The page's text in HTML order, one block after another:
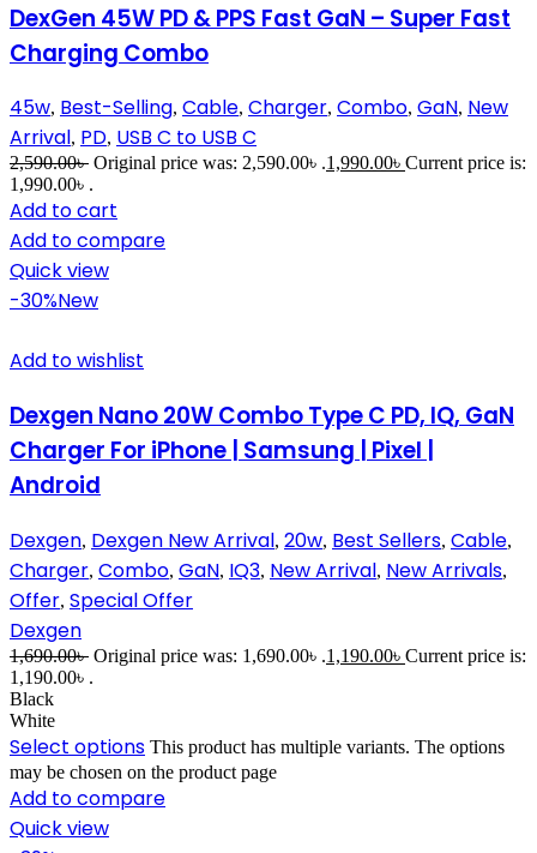
DexGen 45W PD & PPS Fast GaN – Super Fast
Charging Combo
45w, Best-Selling, Cable, Charger, Combo, GaN, New
Arrival, PD, USB C to USB C
2,590.00৳ Original price was: 2,590.00৳ .1,990.00৳ Current price is:
1,990.00৳ .
Add to cart
Add to compare
Quick view
-30%New
Add to wishlist
Dexgen Nano 20W Combo Type C PD, IQ, GaN
Charger For iPhone | Samsung | Pixel |
Android
Dexgen, Dexgen New Arrival, 20w, Best Sellers, Cable,
Charger, Combo, GaN, IQ3, New Arrival, New Arrivals,
Offer, Special Offer
Dexgen
1,690.00৳ Original price was: 1,690.00৳ .1,190.00৳ Current price is:
1,190.00৳ .
Black
White
Select options This product has multiple variants. The options
may be chosen on the product page
Add to compare
Quick view